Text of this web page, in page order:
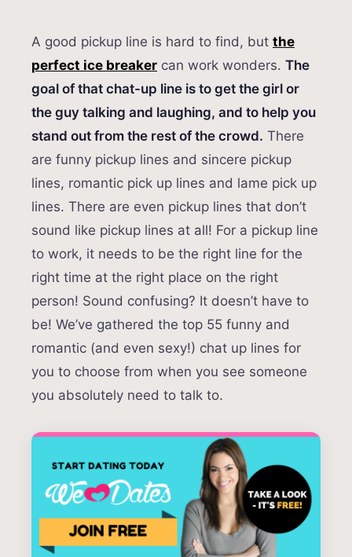
A good pickup line is hard to find, but the
perfect ice breaker can work wonders. The
goal of that chat-up line is to get the girl or
the guy talking and laughing, and to help you
stand out from the rest of the crowd. There
are funny pickup lines and sincere pickup
lines, romantic pick up lines and lame pick up
lines. There are even pickup lines that don’t
sound like pickup lines at all! For a pickup line
to work, it needs to be the right line for the
right time at the right place on the right
person! Sound confusing? It doesn’t have to
be! We’ve gathered the top 55 funny and
romantic (and even sexy!) chat up lines for
you to choose from when you see someone
you absolutely need to talk to.